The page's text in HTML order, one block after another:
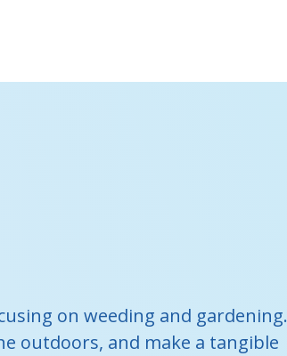
on weeding and gardening.
outdoors, and make a tangible